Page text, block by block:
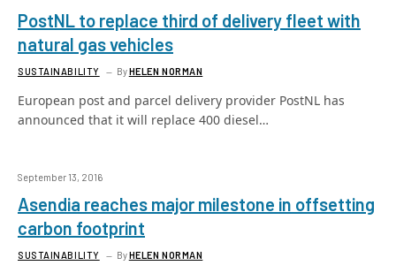
PostNL to replace third of delivery fleet with
natural gas vehicles
SUSTAINABILITY ByHELEN NORMAN
European post and parcel delivery provider PostNL has
announced that it will replace 400 diesel…
September 13, 2016
Asendia reaches major milestone in offsetting
carbon footprint
SUSTAINABILITY ByHELEN NORMAN